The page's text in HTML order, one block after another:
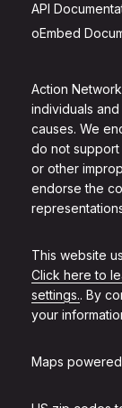
Action
individuals
causes. We
do not support
or other
endorse the
This website
Click here to
settings.. By
your
Maps
API
oEmbed